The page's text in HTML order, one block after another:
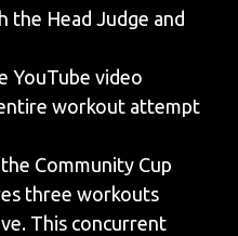
the Head Judge and
YouTube video
workout attempt
Community Cup
three workouts
This concurrent